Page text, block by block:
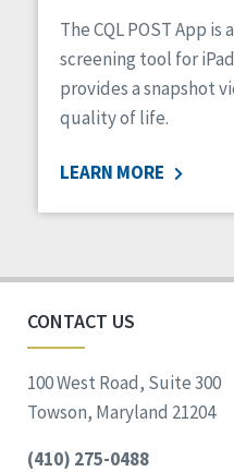
Safety
Self-Advocacy
Self-Determination
Sexuality
Social Determinants
Voting
The CQL POST App is a
screening tool for
provides a snapshot
quality of life.
LEARN MORE
CONTACT US
100 West Road, Suite 300
Towson, Maryland 21204
(410) 275-0488